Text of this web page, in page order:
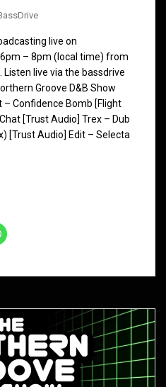
live on
– 8pm (local time) from
Listen live via the bassdrive
Groove D&B Show
Confidence Bomb [Flight
[Trust Audio] Trex – Dub
[Trust Audio] Edit – Selecta